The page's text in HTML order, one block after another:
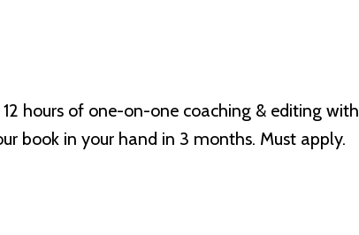
hours of one-on-one coaching & editing with
book in your hand in 3 months. Must apply.